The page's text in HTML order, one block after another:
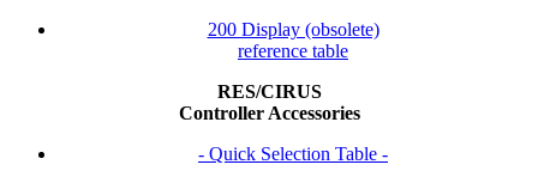
200 Display (obsolete)
reference table
RES/CIRUS
Controller Accessories
- Quick Selection Table -